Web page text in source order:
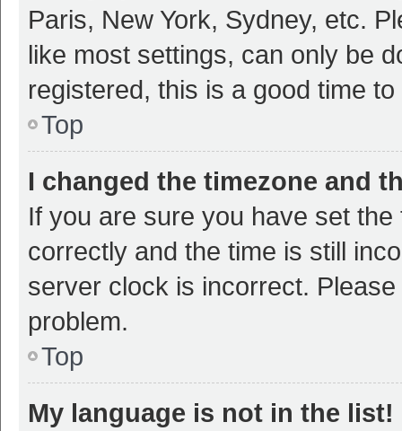
Paris, New York, Sydney, etc.
like most settings, can only be
registered, this is a good time
Top
I changed the timezone and
If you are sure you have set
correctly and the time is still
server clock is incorrect.
problem.
Top
My language is not in the list!